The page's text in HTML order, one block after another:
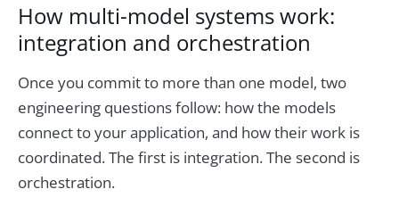
How multi-model systems work:
integration and orchestration
Once you commit to more than one model, two
engineering questions follow: how the models
connect to your application, and how their work is
coordinated. The first is integration. The second is
orchestration.